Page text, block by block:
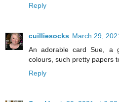
Reply
cuilliesocks March 29,
An adorable card Sue, a
colours, such pretty papers
Reply